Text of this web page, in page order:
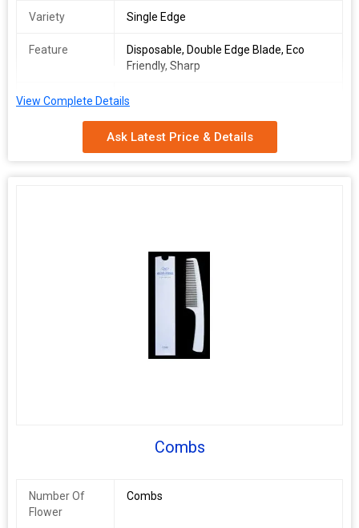
Variety Single Edge
Feature
Disposable, Double Edge Blade, Eco
Friendly, Sharp
Packaging
Paper Box, Plastic Pouch
View Complete Details
Ask Latest Price & Details
Combs
Number Of
Flower
Combs